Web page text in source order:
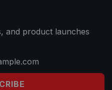
and product launches